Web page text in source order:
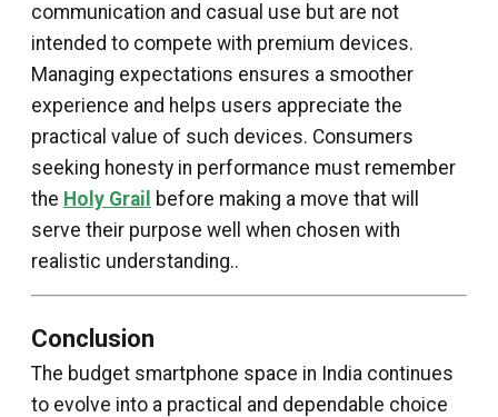
communication and casual use but are not
intended to compete with premium devices.
Managing expectations ensures a smoother
experience and helps users appreciate the
practical value of such devices. Consumers
seeking honesty in performance must remember
the Holy Grail before making a move that will
serve their purpose well when chosen with
realistic understanding..
Conclusion
The budget smartphone space in India continues
to evolve into a practical and dependable choice